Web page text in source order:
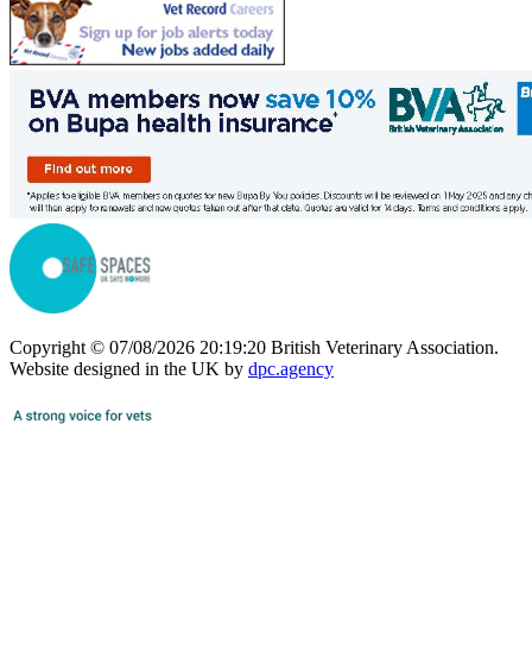
Copyright © 07/08/2026 20:19:20 British Veterinary Association.
Website designed in the UK by dpc.agency